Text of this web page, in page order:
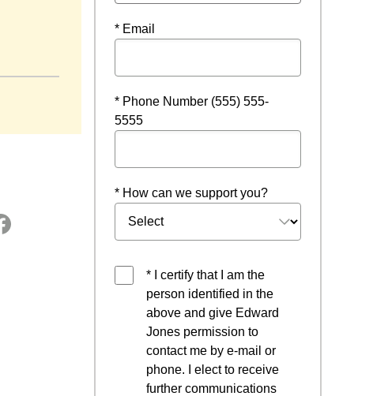
* Email
* Phone Number (555) 555-
5555
* How can we support you?
* I certify that I am the
person identified in the
above and give Edward
Jones permission to
contact me by e-mail or
phone. I elect to receive
further communications